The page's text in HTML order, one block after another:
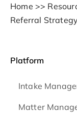
Home >>
Referral
Platform
Intake
Matter